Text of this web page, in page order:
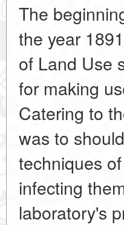
The
the year
of Land Use
for making
Catering to
was to
techniques
infecting
laboratory's